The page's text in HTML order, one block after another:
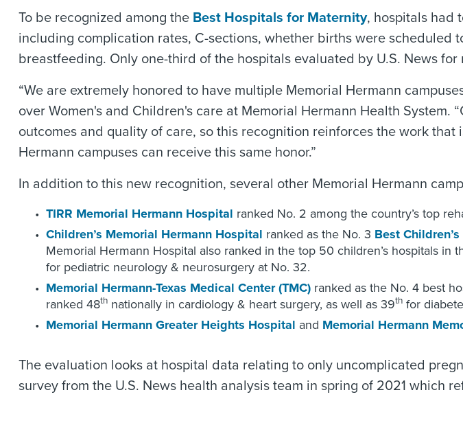
To be recognized among the Best Hospitals for Maternity, hospitals had
including complication rates, C-sections, whether births were scheduled
breastfeeding. Only one-third of the hospitals evaluated by U.S. News
“We are extremely honored to have multiple Memorial Hermann
over Women's and Children's care at Memorial Hermann Health
outcomes and quality of care, so this recognition reinforces the work
Hermann campuses can receive this same honor.”
In addition to this new recognition, several other Memorial Hermann
TIRR Memorial Hermann Hospital ranked No. 2 among the country’s top
Children’s Memorial Hermann Hospital ranked as the No. 3 Best
Memorial Hermann Hospital also ranked in the top 50 children’s hospitals
for pediatric neurology & neurosurgery at No. 32.
Memorial Hermann-Texas Medical Center (TMC) ranked as the No. 4 best
ranked 48th nationally in cardiology & heart surgery, as well as 39th for
Memorial Hermann Greater Heights Hospital and Memorial Hermann
The evaluation looks at hospital data relating to only uncomplicated
survey from the U.S. News health analysis team in spring of 2021 which